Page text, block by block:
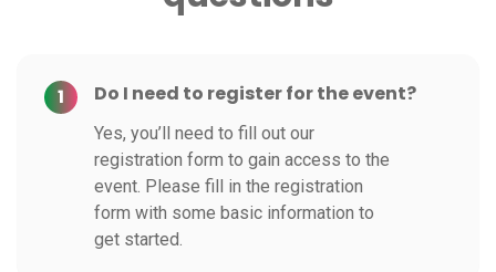
1 Do I need to register for the event?
Yes, you’ll need to fill out our
registration form to gain access to the
event. Please fill in the registration
form with some basic information to
get started.